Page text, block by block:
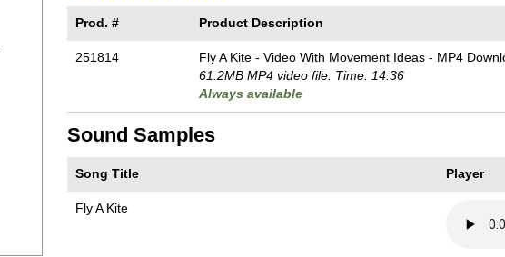
Prod. # Product Description
251814
Fly A Kite - Video With Movement Ideas - MP4
61.2MB MP4 video file. Time: 14:36
Always available
Sound Samples
Song Title Player
Fly A Kite